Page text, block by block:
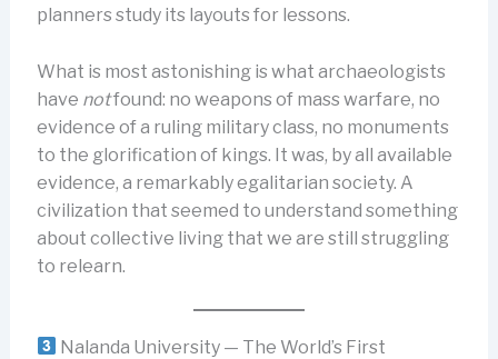
planners study its layouts for lessons.
What is most astonishing is what archaeologists
have notfound: no weapons of mass warfare, no
evidence of a ruling military class, no monuments
to the glorification of kings. It was, by all available
evidence, a remarkably egalitarian society. A
civilization that seemed to understand something
about collective living that we are still struggling
to relearn.
Nalanda University — The World’s First